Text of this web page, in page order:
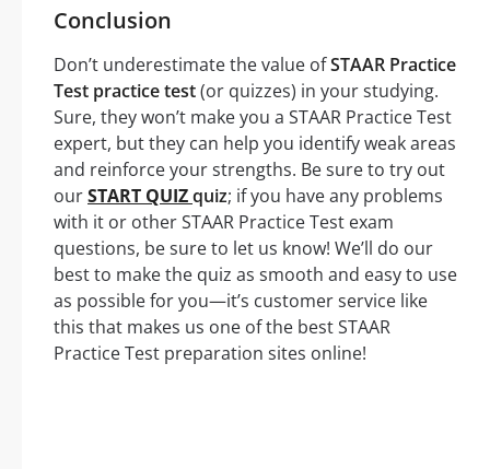
Conclusion
Don’t underestimate the value ofSTAAR Practice
Test practice test(or quizzes) in your studying.
Sure, they won’t make you a STAAR Practice Test
expert, but they can help you identify weak areas
and reinforce your strengths. Be sure to try out
ourSTART QUIZquiz; if you have any problems
with it or other STAAR Practice Test exam
questions, be sure to let us know! We’ll do our
best to make the quiz as smooth and easy to use
as possible for you—it’s customer service like
this that makes us one of the best STAAR
Practice Test preparation sites online!